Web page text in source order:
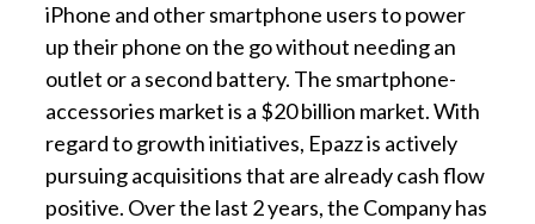
iPhone and other smartphone users to power
up their phone on the go without needing an
outlet or a second battery. The smartphone-
accessories market is a $20 billion market. With
regard to growth initiatives, Epazz is actively
pursuing acquisitions that are already cash flow
positive. Over the last 2 years, the Company has